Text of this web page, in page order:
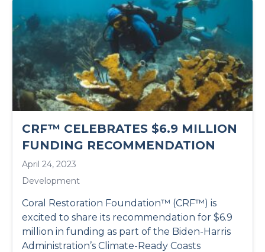
CRF™ CELEBRATES $6.9 MILLION
FUNDING RECOMMENDATION
April 24, 2023
Development
Coral Restoration Foundation™ (CRF™) is
excited to share its recommendation for $6.9
million in funding as part of the Biden-Harris
Administration’s Climate-Ready Coasts